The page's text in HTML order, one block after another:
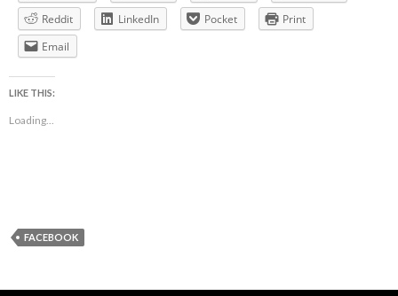
Reddit
LinkedIn Pocket
Print
Email
LIKE THIS:
Loading...
FACEBOOK